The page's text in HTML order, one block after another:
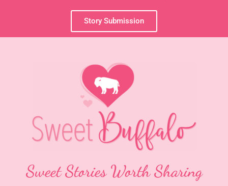
Story Submission
Sweet Stories Worth Sharing